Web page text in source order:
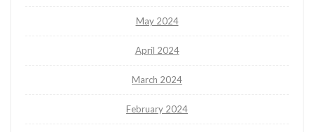
May 2024
April 2024
March 2024
February 2024